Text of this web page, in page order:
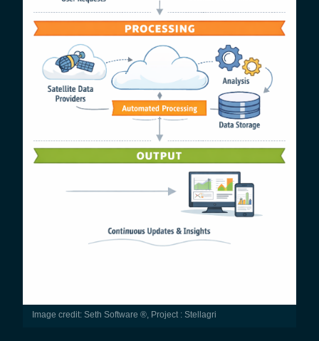
Image credit: Seth Software ®, Project : Stellagri